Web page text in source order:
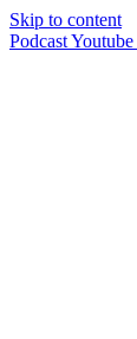
Skip to content
PodcastYoutube